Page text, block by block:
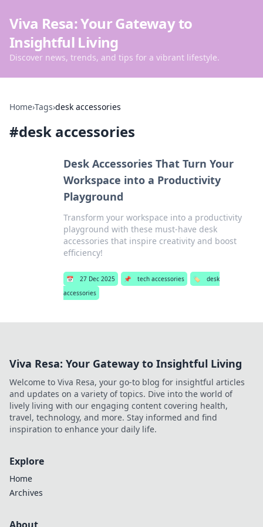
Viva Resa: Your Gateway to
Insightful Living
Discover news, trends, and tips for a vibrant lifestyle.
Home›Tags›desk accessories
#desk accessories
Desk Accessories That Turn Your
Workspace into a Productivity
Playground
Transform your workspace into a productivity
playground with these must-have desk
accessories that inspire creativity and boost
efficiency!
📅 27 Dec 2025 📌 tech accessories 🏷️
desk
accessories
Viva Resa: Your Gateway to Insightful Living
Welcome to Viva Resa, your go-to blog for insightful articles
and updates on a variety of topics. Dive into the world of
lively living with our engaging content covering health,
travel, technology, and more. Stay informed and find
inspiration to enhance your daily life.
Explore
Home
Archives